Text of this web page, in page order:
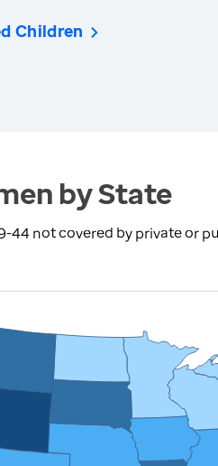
Children
by State
44 not covered by private or